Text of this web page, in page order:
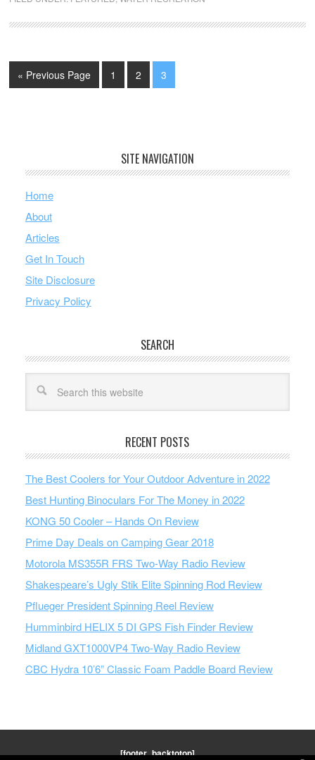
« Previous Page 1 2 3
SITE NAVIGATION
Home
About
Articles
Get In Touch
Site Disclosure
Privacy Policy
SEARCH
RECENT POSTS
The Best Coolers for Your Outdoor Adventure in 2022
Best Hunting Binoculars For The Money in 2022
KONG 50 Cooler – Hands On Review
Prime Day Deals on Camping Gear 2018
Motorola MS355R FRS Two-Way Radio Review
Shakespeare’s Ugly Stik Elite Spinning Rod Review
Pflueger President Spinning Reel Review
Humminbird HELIX 5 DI GPS Fish Finder Review
Midland GXT1000VP4 Two-Way Radio Review
CBC Hydra 10’6” Classic Foam Paddle Board Review
[footer_backtotop]